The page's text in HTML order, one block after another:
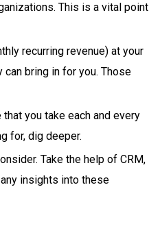
This is a vital point
recurring revenue) at your
bring in for you. Those
you take each and every
for, dig deeper.
Take the help of CRM,
insights into these